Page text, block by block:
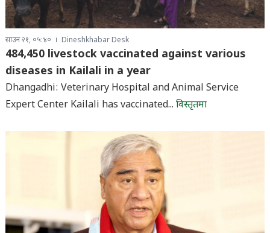
साउन २१, ०५:४० Dineshkhabar Desk
484,450 livestock vaccinated against various
diseases in Kailali in a year
Dhangadhi: Veterinary Hospital and Animal Service
Expert Center Kailali has vaccinated... विस्तृतमा